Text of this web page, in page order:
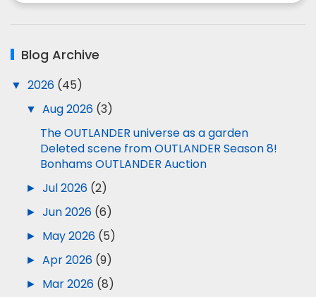
Blog Archive
▼ 2026 (45)
▼ Aug 2026 (3)
The OUTLANDER universe as a garden
Deleted scene from OUTLANDER Season 8!
Bonhams OUTLANDER Auction
► Jul 2026 (2)
► Jun 2026 (6)
► May 2026 (5)
► Apr 2026 (9)
► Mar 2026 (8)